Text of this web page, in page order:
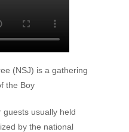
(NSJ) is a gathering
the Boy
guests usually held
by the national